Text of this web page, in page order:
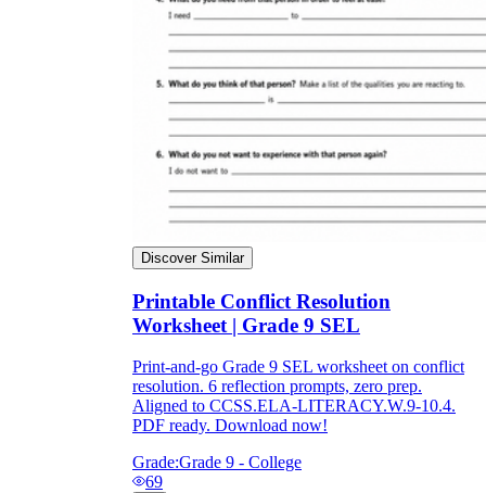
Discover Similar
Printable Conflict Resolution
Worksheet | Grade 9 SEL
Print-and-go Grade 9 SEL worksheet on conflict
resolution. 6 reflection prompts, zero prep.
Aligned to CCSS.ELA-LITERACY.W.9-10.4.
PDF ready. Download now!
Grade:Grade 9 - College
69